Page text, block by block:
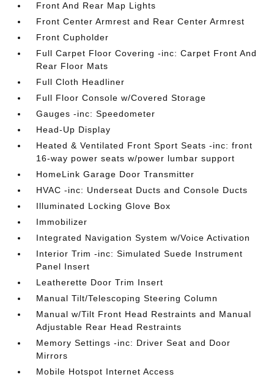
Front And Rear Map Lights
Front Center Armrest and Rear Center Armrest
Front Cupholder
Full Carpet Floor Covering -inc: Carpet Front And
Rear Floor Mats
Full Cloth Headliner
Full Floor Console w/Covered Storage
Gauges -inc: Speedometer
Head-Up Display
Heated & Ventilated Front Sport Seats -inc: front
16-way power seats w/power lumbar support
HomeLink Garage Door Transmitter
HVAC -inc: Underseat Ducts and Console Ducts
Illuminated Locking Glove Box
Immobilizer
Integrated Navigation System w/Voice Activation
Interior Trim -inc: Simulated Suede Instrument
Panel Insert
Leatherette Door Trim Insert
Manual Tilt/Telescoping Steering Column
Manual w/Tilt Front Head Restraints and Manual
Adjustable Rear Head Restraints
Memory Settings -inc: Driver Seat and Door
Mirrors
Mobile Hotspot Internet Access